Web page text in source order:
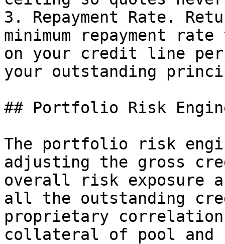
3. Repayment Rate.
minimum repayment
on your credit line per
your outstanding
## Portfolio Risk
The portfolio risk
adjusting the gross
overall risk exposure
all the outstanding
proprietary
collateral of pool and